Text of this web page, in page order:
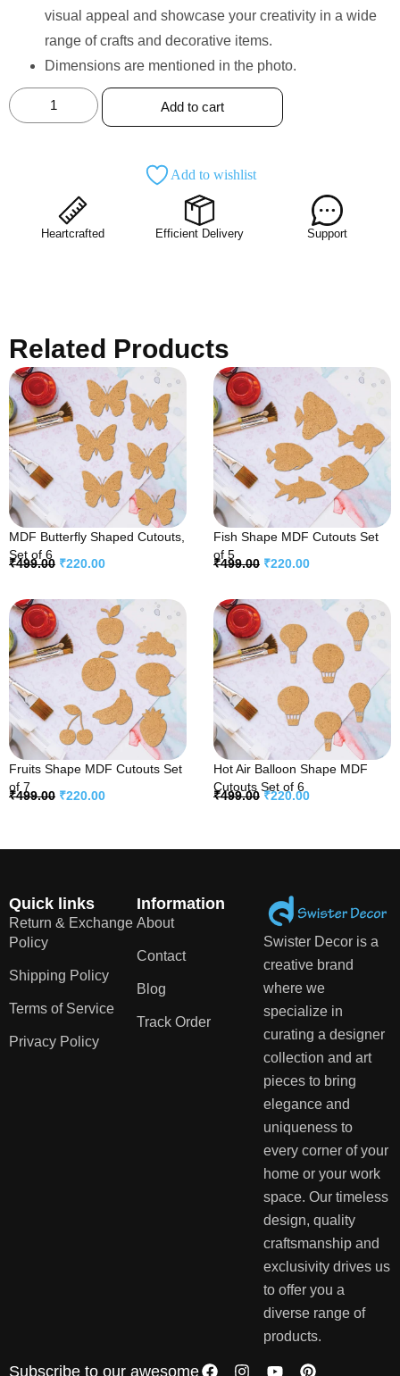
visual appeal and showcase your creativity in a wide
range of crafts and decorative items.
Dimensions are mentioned in the photo.
Add to cart
Add to wishlist
Heartcrafted Efficient Delivery Support
Related Products
MDF Butterfly Shaped Cutouts,
Set of 6
₹499.00 ₹220.00
Fish Shape MDF Cutouts Set
of 5
₹499.00 ₹220.00
Fruits Shape MDF Cutouts Set
of 7
₹499.00 ₹220.00
Hot Air Balloon Shape MDF
Cutouts Set of 6
₹499.00 ₹220.00
Quick links
Return & Exchange
Policy
Shipping Policy
Terms of Service
Privacy Policy
Information
About
Contact
Blog
Track Order
Swister Decor is a
creative brand
where we
specialize in
curating a designer
collection and art
pieces to bring
elegance and
uniqueness to
every corner of your
home or your work
space. Our timeless
design, quality
craftsmanship and
exclusivity drives us
to offer you a
diverse range of
products.
Subscribe to our awesome